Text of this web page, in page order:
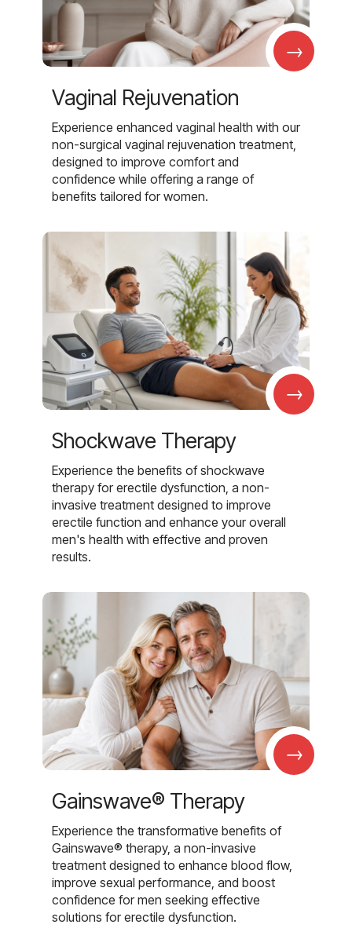
→
Vaginal Rejuvenation
Experience enhanced vaginal health with our
non-surgical vaginal rejuvenation treatment,
designed to improve comfort and
confidence while offering a range of
benefits tailored for women.
→
Shockwave Therapy
Experience the benefits of shockwave
therapy for erectile dysfunction, a non-
invasive treatment designed to improve
erectile function and enhance your overall
men's health with effective and proven
results.
→
Gainswave® Therapy
Experience the transformative benefits of
Gainswave® therapy, a non-invasive
treatment designed to enhance blood flow,
improve sexual performance, and boost
confidence for men seeking effective
solutions for erectile dysfunction.